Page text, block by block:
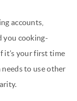
accounts,
you cooking-
it’s your first time
to use other